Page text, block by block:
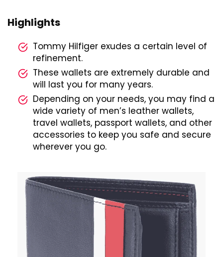
Highlights
Tommy Hilfiger exudes a certain level of
refinement.
These wallets are extremely durable and
will last you for many years.
Depending on your needs, you may find a
wide variety of men’s leather wallets,
travel wallets, passport wallets, and other
accessories to keep you safe and secure
wherever you go.